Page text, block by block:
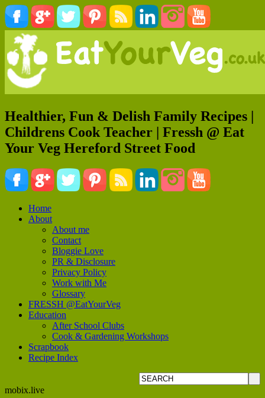
Healthier, Fun & Delish Family Recipes |
Childrens Cook Teacher | Fressh @ Eat
Your Veg Hereford Street Food
Home
About
About me
Contact
Bloggie Love
PR & Disclosure
Privacy Policy
Work with Me
Glossary
FRESSH @EatYourVeg
Education
After School Clubs
Cook & Gardening Workshops
Scrapbook
Recipe Index
mobix.live